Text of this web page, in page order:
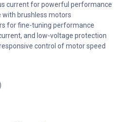
current for powerful performance
brushless motors
for fine-tuning performance
and low-voltage protection
control of motor speed